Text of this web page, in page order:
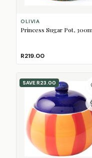
OLIVIA
Princess Sugar Pot,
R219.00
SAVER23.00